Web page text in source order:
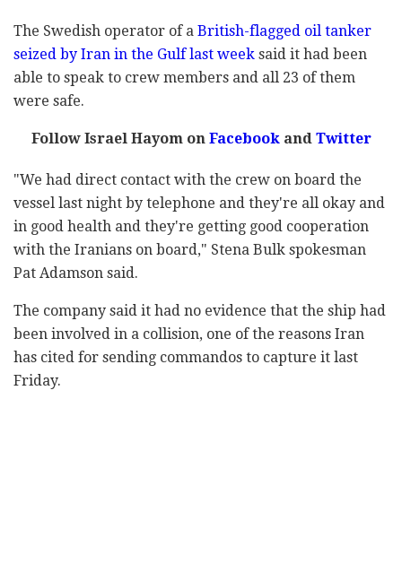
The Swedish operator of a British-flagged oil tanker
seized by Iran in the Gulf last week said it had been
able to speak to crew members and all 23 of them
were safe.
Follow Israel Hayom onFacebookandTwitter
"We had direct contact with the crew on board the
vessel last night by telephone and they're all okay and
in good health and they're getting good cooperation
with the Iranians on board," Stena Bulk spokesman
Pat Adamson said.
The company said it had no evidence that the ship had
been involved in a collision, one of the reasons Iran
has cited for sending commandos to capture it last
Friday.